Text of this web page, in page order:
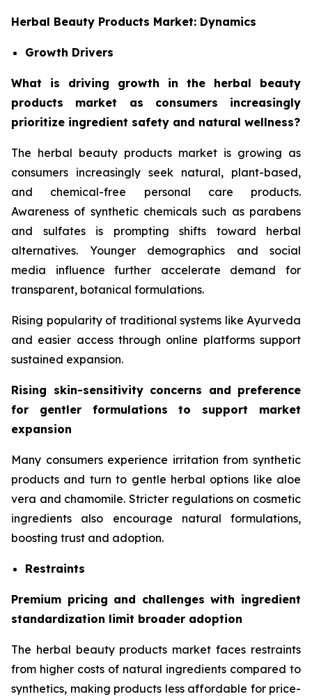
Herbal Beauty Products Market: Dynamics
Growth Drivers
What is driving growth in the herbal beauty
products market as consumers increasingly
prioritize ingredient safety and natural wellness?
The herbal beauty products market is growing as
consumers increasingly seek natural, plant-based,
and chemical-free personal care products.
Awareness of synthetic chemicals such as parabens
and sulfates is prompting shifts toward herbal
alternatives. Younger demographics and social
media influence further accelerate demand for
transparent, botanical formulations.
Rising popularity of traditional systems like Ayurveda
and easier access through online platforms support
sustained expansion.
Rising skin-sensitivity concerns and preference
for gentler formulations to support market
expansion
Many consumers experience irritation from synthetic
products and turn to gentle herbal options like aloe
vera and chamomile. Stricter regulations on cosmetic
ingredients also encourage natural formulations,
boosting trust and adoption.
Restraints
Premium pricing and challenges with ingredient
standardization limit broader adoption
The herbal beauty products market faces restraints
from higher costs of natural ingredients compared to
synthetics, making products less affordable for price-